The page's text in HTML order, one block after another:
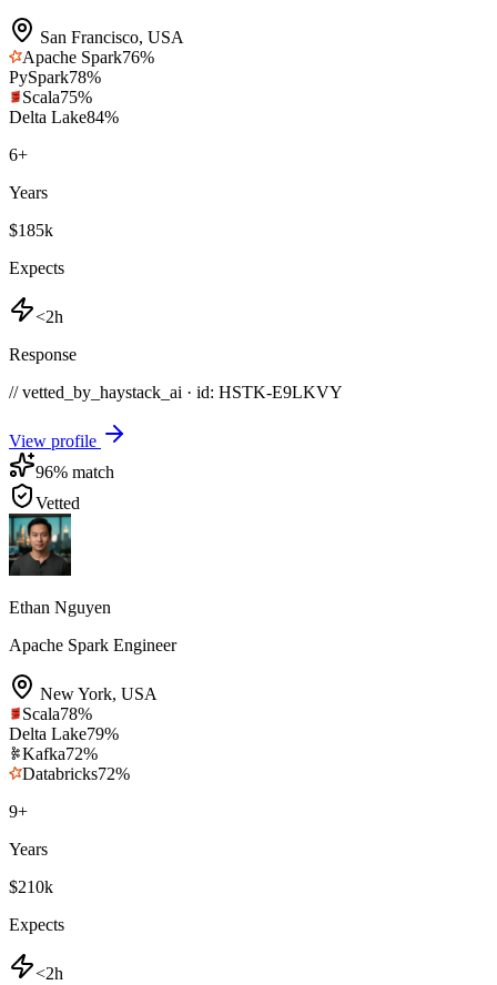
San Francisco, USA
Apache Spark76%
PySpark78%
Scala75%
Delta Lake84%
6+
Years
$185k
Expects
<2h
Response
// vetted_by_haystack_ai · id: HSTK-E9LKVY
View profile
96% match
Vetted
Ethan Nguyen
Apache Spark Engineer
New York, USA
Scala78%
Delta Lake79%
Kafka72%
Databricks72%
9+
Years
$210k
Expects
<2h